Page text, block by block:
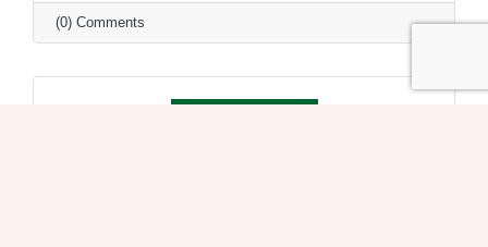
(0) Comments